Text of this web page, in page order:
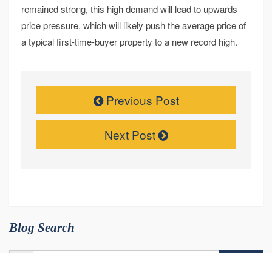
remained strong, this high demand will lead to upwards
price pressure, which will likely push the average price of
a typical first-time-buyer property to a new record high.
Previous Post
Next Post
Blog Search